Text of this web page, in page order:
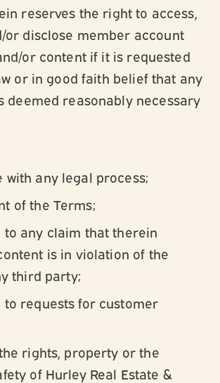
reserves the right to access,
or disclose member account
or content if it is requested
or in good faith belief that any
deemed reasonably necessary
with any legal process;
of the Terms;
to any claim that therein
is in violation of the
third party;
to requests for customer
rights, property or the
of Hurley Real Estate &